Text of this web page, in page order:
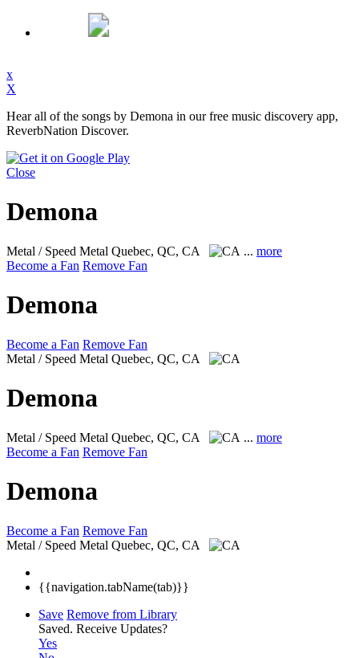
x
X
Hear all of the songs by Demona in our free music discovery app,
ReverbNation Discover.
Close
Demona
Metal / Speed Metal Quebec, QC, CA ... more
Become a Fan Remove Fan
Demona
Become a Fan Remove Fan
Metal / Speed Metal Quebec, QC, CA
Demona
Metal / Speed Metal Quebec, QC, CA ... more
Become a Fan Remove Fan
Demona
Become a Fan Remove Fan
Metal / Speed Metal Quebec, QC, CA
{{navigation.tabName(tab)}}
Save Remove from Library
Saved. Receive Updates?
Yes